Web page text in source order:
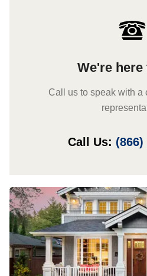
We're here
Call us to speak with a
Call Us: (866)